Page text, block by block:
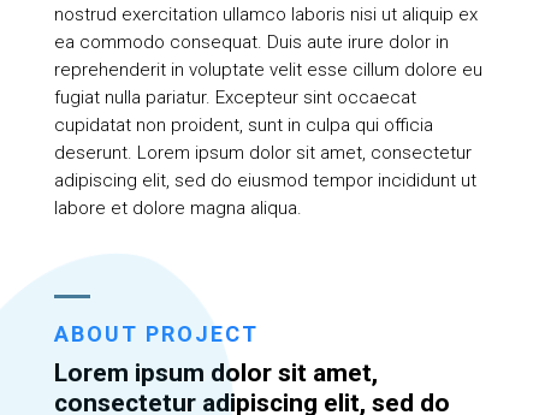
nostrud exercitation ullamco laboris nisi ut aliquip ex
ea commodo consequat. Duis aute irure dolor in
reprehenderit in voluptate velit esse cillum dolore eu
fugiat nulla pariatur. Excepteur sint occaecat
cupidatat non proident, sunt in culpa qui officia
deserunt. Lorem ipsum dolor sit amet, consectetur
adipiscing elit, sed do eiusmod tempor incididunt ut
labore et dolore magna aliqua.
ABOUT PROJECT
Lorem ipsum dolor sit amet,
consectetur adipiscing elit, sed do